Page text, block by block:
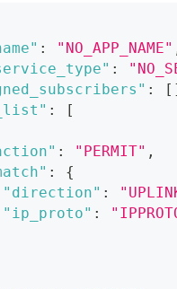
: "NO_APP_NAME"
:
: [
:
[
: "PERMIT" ,
:
{
"direction" :
"ip_proto" :